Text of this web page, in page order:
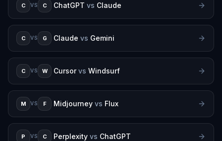
C VS C ChatGPT vs Claude
C VS G Claude vs Gemini
C VS W Cursor vs Windsurf
M VS F Midjourney vs Flux
P VS C Perplexity vs ChatGPT